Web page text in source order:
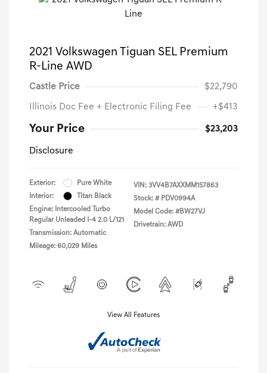
2021 Volkswagen Tiguan SEL Premium
R-Line AWD
Castle Price $22,790
Illinois Doc Fee + Electronic Filing Fee +$413
Your Price $23,203
Disclosure
Exterior:
Pure White
Interior:
Titan Black
Engine: Intercooled Turbo
Regular Unleaded I-4 2.0 L/121
Transmission: Automatic
Mileage: 60,029 Miles
VIN: 3VV4B7AXXMM157863
Stock: # PDV0994A
Model Code: #BW27VJ
Drivetrain: AWD
View All Features